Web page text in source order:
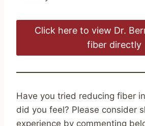
Click here to view Dr.
fiber directly
Have you tried reducing fiber
did you feel? Please consider
experience by commenting